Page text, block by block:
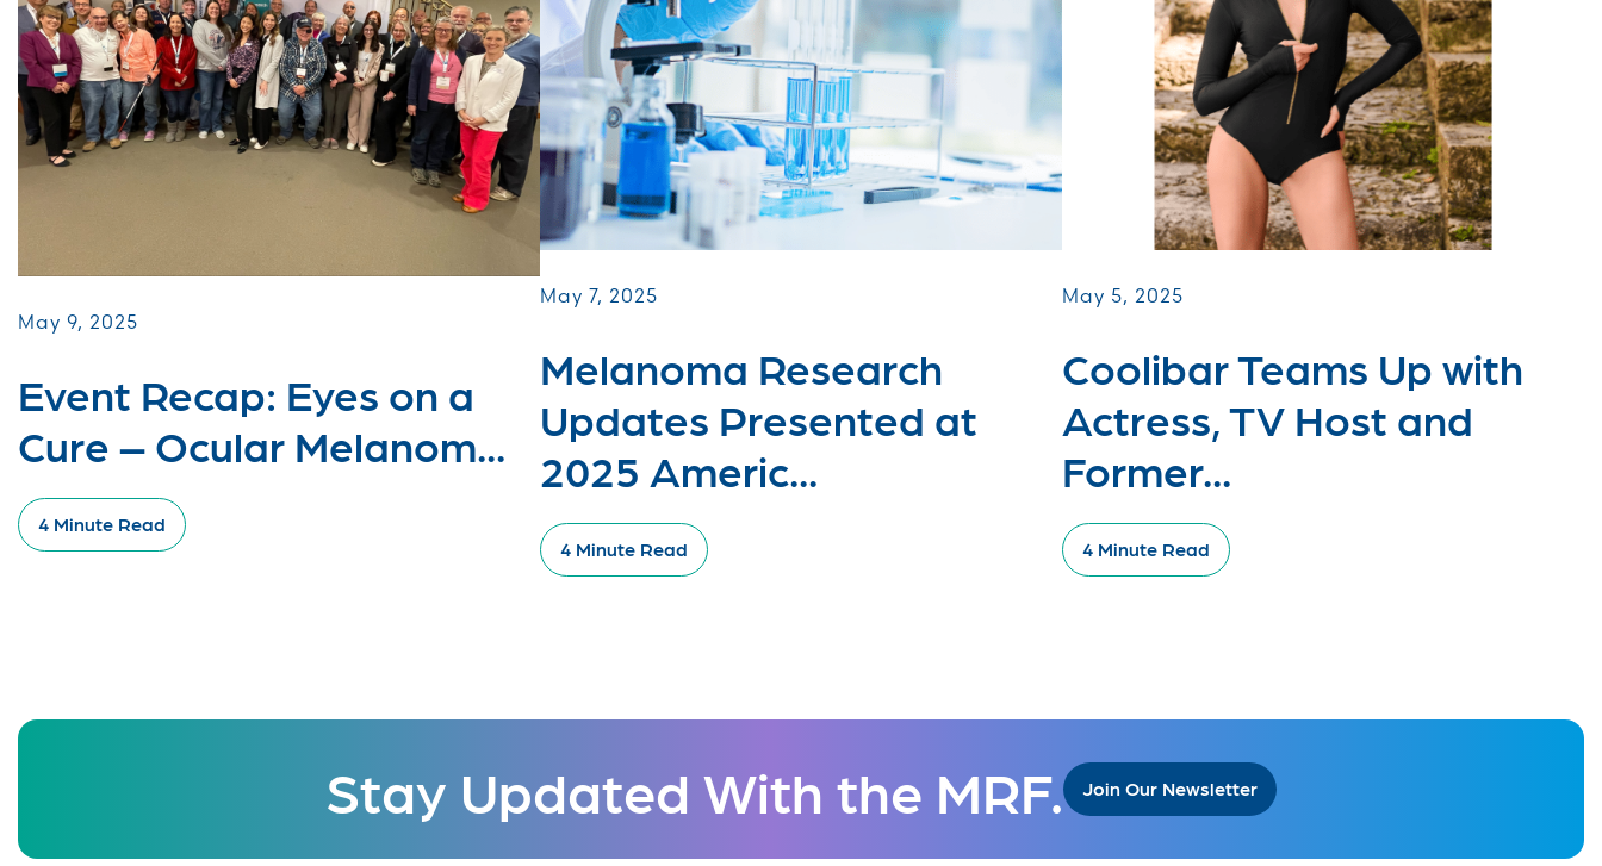
May 9, 2025
Event Recap: Eyes on a
Cure – Ocular Melanom...
4 Minute Read
May 7, 2025
Melanoma Research
Updates Presented at
2025 Americ...
4 Minute Read
May 5, 2025
Coolibar Teams Up with
Actress, TV Host and
Former...
4 Minute Read
Stay Updated With the MRF. Join Our Newsletter